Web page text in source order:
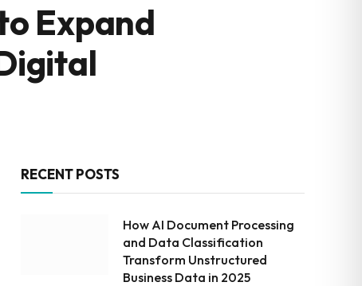
Expand
RECENT POSTS
How AI Document Processing
and Data Classification
Transform Unstructured
Business Data in 2025